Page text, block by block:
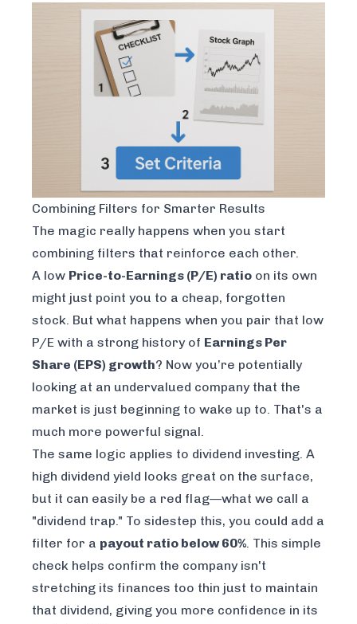
Combining Filters for Smarter Results
The magic really happens when you start
combining filters that reinforce each other.
A low Price-to-Earnings (P/E) ratio on its own
might just point you to a cheap, forgotten
stock. But what happens when you pair that low
P/E with a strong history of Earnings Per
Share (EPS) growth? Now you’re potentially
looking at an undervalued company that the
market is just beginning to wake up to. That's a
much more powerful signal.
The same logic applies to dividend investing. A
high dividend yield looks great on the surface,
but it can easily be a red flag—what we call a
"dividend trap." To sidestep this, you could add a
filter for a payout ratio below 60%. This simple
check helps confirm the company isn't
stretching its finances too thin just to maintain
that dividend, giving you more confidence in its